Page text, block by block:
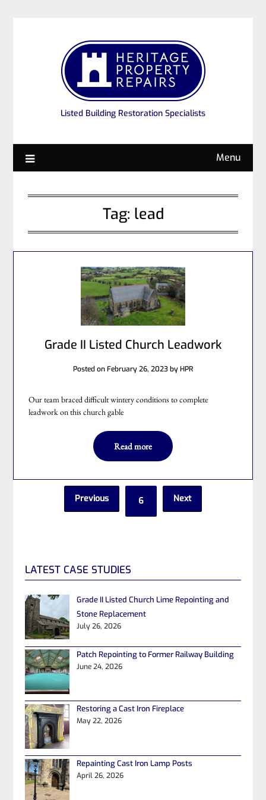
Listed Building Restoration Specialists
Menu
Tag: lead
Grade II Listed Church Leadwork
Posted onFebruary 26, 2023byHPR
Our team braced difficult wintery conditions to complete
leadwork on this church gable
Read more
Previous 6 Next
LATEST CASE STUDIES
Grade II Listed Church Lime Repointing and
Stone Replacement
July 26, 2026
Patch Repointing to Former Railway Building
June 24, 2026
Restoring a Cast Iron Fireplace
May 22, 2026
Repainting Cast Iron Lamp Posts
April 26, 2026